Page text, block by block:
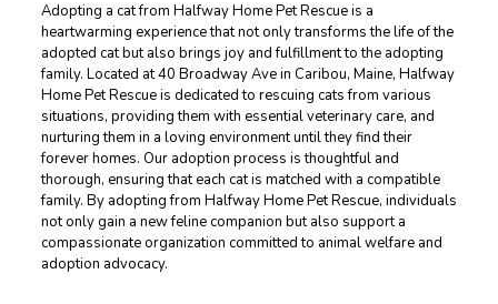
Adopting a cat from Halfway Home Pet Rescue is a
heartwarming experience that not only transforms the life of the
adopted cat but also brings joy and fulfillment to the adopting
family. Located at 40 Broadway Ave in Caribou, Maine, Halfway
Home Pet Rescue is dedicated to rescuing cats from various
situations, providing them with essential veterinary care, and
nurturing them in a loving environment until they find their
forever homes. Our adoption process is thoughtful and
thorough, ensuring that each cat is matched with a compatible
family. By adopting from Halfway Home Pet Rescue, individuals
not only gain a new feline companion but also support a
compassionate organization committed to animal welfare and
adoption advocacy.